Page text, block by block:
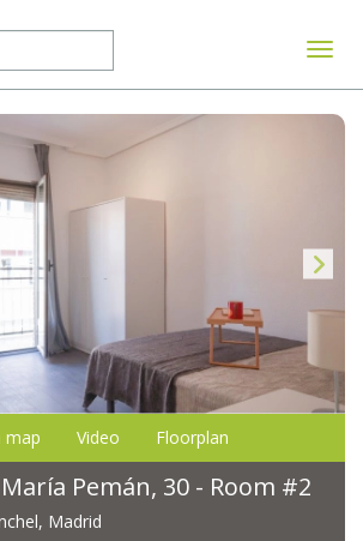
map Video Floorplan
María Pemán, 30 - Room #2
Madrid